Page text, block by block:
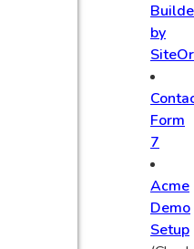
by
Form
7
Acme
Demo
Setup